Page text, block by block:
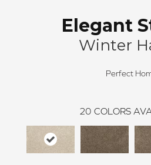
Elegant
Winter
Perfect
20 COLORS